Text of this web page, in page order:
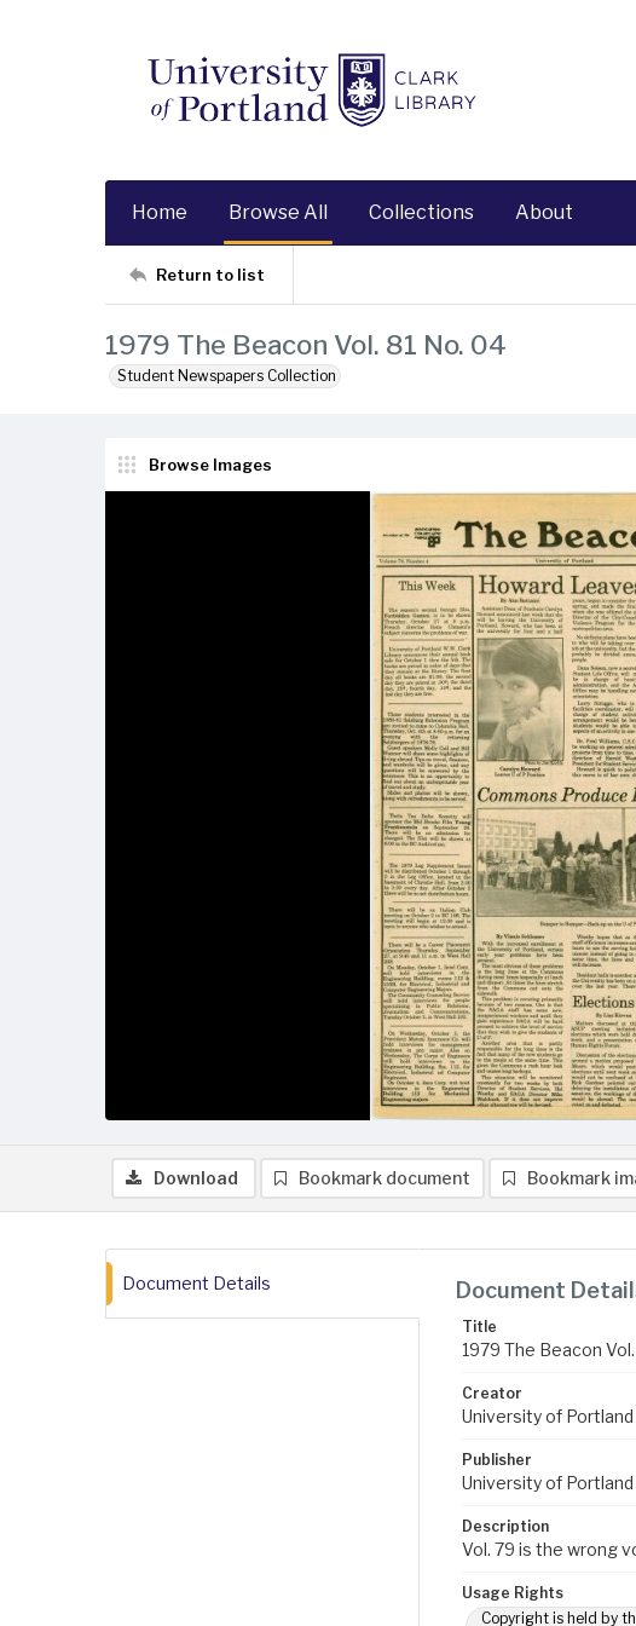
Home Browse All Collections About
Return to list
1979 The Beacon Vol. 81 No. 04
Student Newspapers Collection
Browse Images
Download Bookmark document Bookmark
Document Details Document
Title
1979 The Beacon
Creator
University of Portland
Publisher
University of Portland
Description
Vol. 79 is the wrong
Usage Rights
Copyright is held by